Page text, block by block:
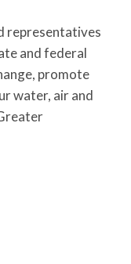
representatives
and federal
promote
water, air and